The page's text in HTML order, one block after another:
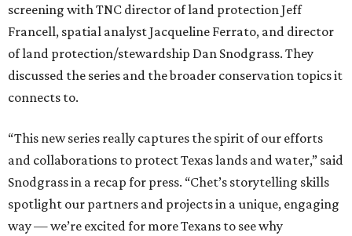
screening with TNC director of land protection Jeff
Francell, spatial analyst Jacqueline Ferrato, and director
of land protection/stewardship Dan Snodgrass. They
discussed the series and the broader conservation topics it
connects to.
“This new series really captures the spirit of our efforts
and collaborations to protect Texas lands and water,” said
Snodgrass in a recap for press. “Chet’s storytelling skills
spotlight our partners and projects in a unique, engaging
way — we’re excited for more Texans to see why